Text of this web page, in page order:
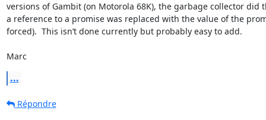
versions of Gambit (on Motorola 68K), the garbage collector did
a reference to a promise was replaced with the value of the
forced).  This isn’t done currently but probably easy to add.
Marc
...
Répondre